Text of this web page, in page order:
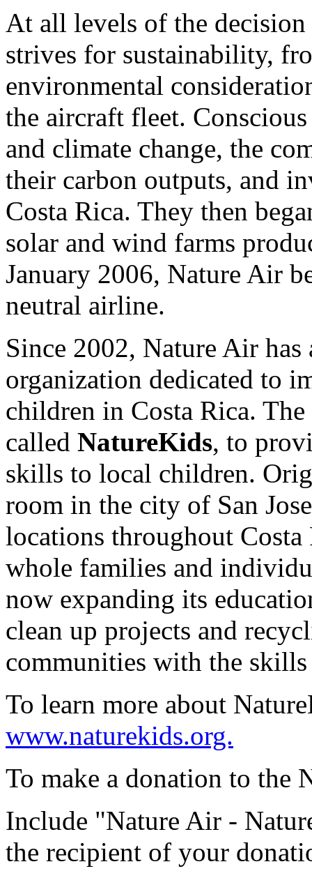
At all levels of the
strives for sustainability,
environmental
the aircraft fleet.
and climate change, the
their carbon outputs, and
Costa Rica. They then
solar and wind farms
January 2006, Nature Air
neutral airline.
Since 2002, Nature Air
organization dedicated to
children in Costa Rica.
called NatureKids, to
skills to local children.
room in the city of San
locations throughout Costa
whole families and
now expanding its
clean up projects and
communities with the
To learn more about
www.naturekids.org.
To make a donation to the
Include "Nature Air -
the recipient of your